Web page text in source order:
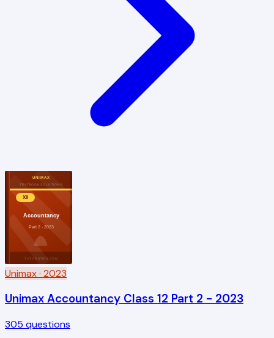
UNIMAX
TEXTBOOK SOLUTIONS
XII
Accountancy
Part 2 · 2023
TUTORSTIPS.COM
Unimax· 2023
Unimax Accountancy Class 12 Part 2 - 2023
305 questions